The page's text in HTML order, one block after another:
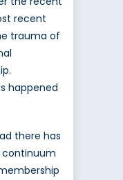
recent
trauma of
happened
there has
continuum